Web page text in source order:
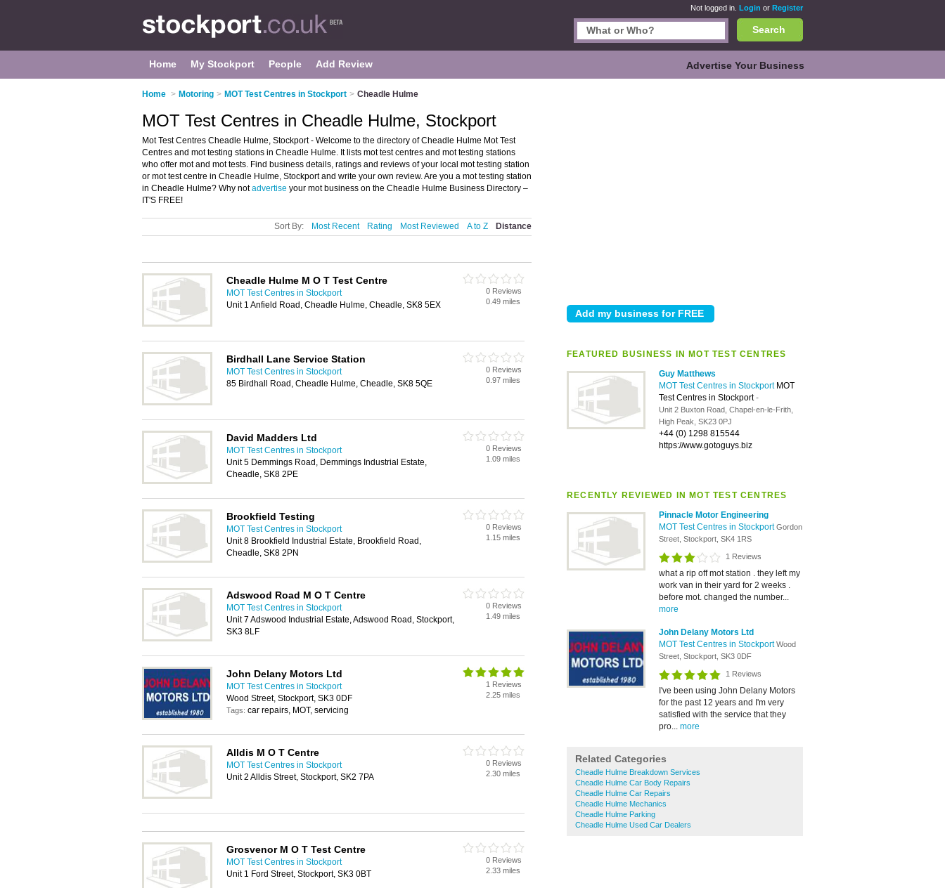
Not logged in. Login or Register
Search
Home My Stockport People Add Review Advertise Your Business
Home > Motoring > MOT Test Centres in Stockport > Cheadle Hulme
FEATURED BUSINESS IN MOT TEST CENTRES
Guy Matthews
MOT Test Centres in Stockport MOT
Test Centres in Stockport-
Unit 2 Buxton Road, Chapel-en-le-Frith,
High Peak, SK23 0PJ
+44 (0) 1298 815544
https://www.gotoguys.biz
RECENTLY REVIEWED IN MOT TEST CENTRES
Pinnacle Motor Engineering
MOT Test Centres in StockportGordon
Street, Stockport, SK4 1RS
1 Reviews
what a rip off mot station . they left my
work van in their yard for 2 weeks .
before mot. changed the number...
more
John Delany Motors Ltd
MOT Test Centres in StockportWood
Street, Stockport, SK3 0DF
1 Reviews
I've been using John Delany Motors
for the past 12 years and I'm very
satisfied with the service that they
pro... more
Related Categories
Cheadle Hulme Breakdown Services
Cheadle Hulme Car Body Repairs
Cheadle Hulme Car Repairs
Cheadle Hulme Mechanics
Cheadle Hulme Parking
Cheadle Hulme Used Car Dealers
MOT Test Centres in Cheadle Hulme, Stockport
Mot Test Centres Cheadle Hulme, Stockport - Welcome to the directory of Cheadle Hulme Mot Test
Centres and mot testing stations in Cheadle Hulme. It lists mot test centres and mot testing stations
who offer mot and mot tests. Find business details, ratings and reviews of your local mot testing station
or mot test centre in Cheadle Hulme, Stockport and write your own review. Are you a mot testing station
in Cheadle Hulme? Why notadvertise your mot business on the Cheadle Hulme Business Directory –
IT'S FREE!
Sort By: Most Recent Rating Most Reviewed A to Z Distance
Cheadle Hulme M O T Test Centre
MOT Test Centres in Stockport
Unit 1 Anfield Road, Cheadle Hulme, Cheadle, SK8 5EX
0 Reviews
0.49 miles
Birdhall Lane Service Station
MOT Test Centres in Stockport
85 Birdhall Road, Cheadle Hulme, Cheadle, SK8 5QE
0 Reviews
0.97 miles
David Madders Ltd
MOT Test Centres in Stockport
Unit 5 Demmings Road, Demmings Industrial Estate,
Cheadle, SK8 2PE
0 Reviews
1.09 miles
Brookfield Testing
MOT Test Centres in Stockport
Unit 8 Brookfield Industrial Estate, Brookfield Road,
Cheadle, SK8 2PN
0 Reviews
1.15 miles
Adswood Road M O T Centre
MOT Test Centres in Stockport
Unit 7 Adswood Industrial Estate, Adswood Road, Stockport,
SK3 8LF
0 Reviews
1.49 miles
John Delany Motors Ltd
MOT Test Centres in Stockport
Wood Street, Stockport, SK3 0DF
Tags: car repairs, MOT, servicing
1 Reviews
2.25 miles
Alldis M O T Centre
MOT Test Centres in Stockport
Unit 2 Alldis Street, Stockport, SK2 7PA
0 Reviews
2.30 miles
Grosvenor M O T Test Centre
MOT Test Centres in Stockport
Unit 1 Ford Street, Stockport, SK3 0BT
0 Reviews
2.33 miles